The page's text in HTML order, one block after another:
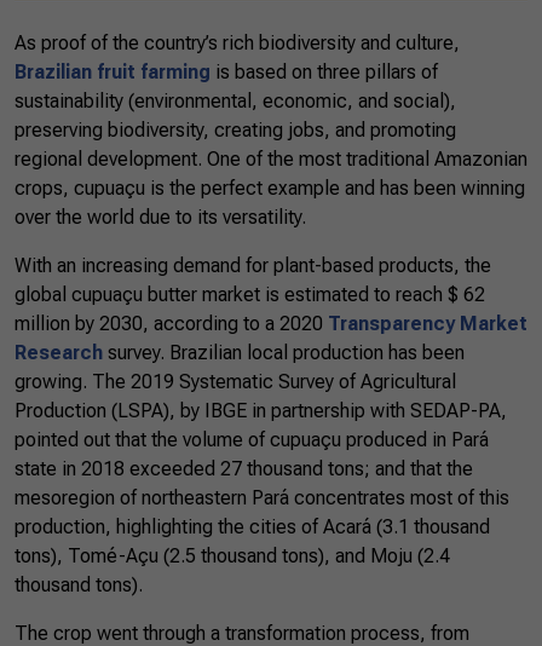
As proof of the country’s rich biodiversity and culture,
Brazilian fruit farming is based on three pillars of
sustainability (environmental, economic, and social),
preserving biodiversity, creating jobs, and promoting
regional development. One of the most traditional Amazonian
crops, cupuaçu is the perfect example and has been winning
over the world due to its versatility.
With an increasing demand for plant-based products, the
global cupuaçu butter market is estimated to reach $ 62
million by 2030, according to a 2020 Transparency Market
Research survey. Brazilian local production has been
growing. The 2019 Systematic Survey of Agricultural
Production (LSPA), by IBGE in partnership with SEDAP-PA,
pointed out that the volume of cupuaçu produced in Pará
state in 2018 exceeded 27 thousand tons; and that the
mesoregion of northeastern Pará concentrates most of this
production, highlighting the cities of Acará (3.1 thousand
tons), Tomé-Açu (2.5 thousand tons), and Moju (2.4
thousand tons).
The crop went through a transformation process, from